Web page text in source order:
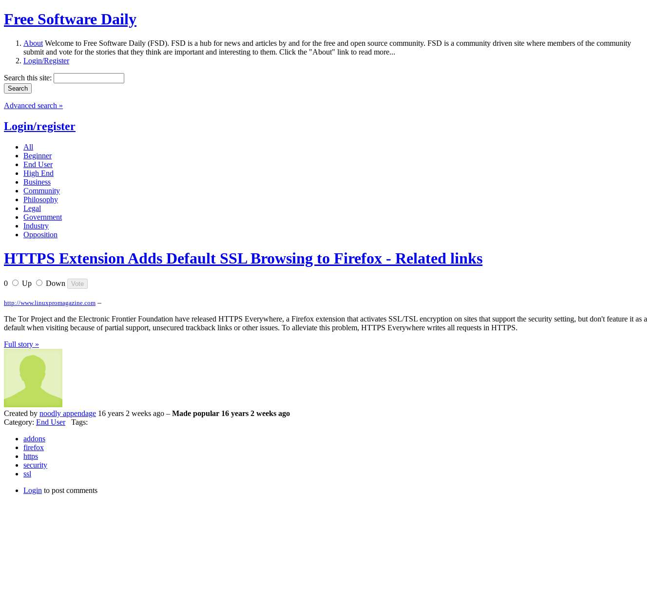
Free Software Daily
About Welcome to Free Software Daily (FSD). FSD is a hub for news and articles by and for the free and open source community. FSD is a community driven site where members of the community
submit and vote for the stories that they think are important and interesting to them. Click the "About" link to read more...
Login/Register
Search this site:
Advanced search »
Login/register
All
Beginner
End User
High End
Business
Community
Philosophy
Legal
Government
Industry
Opposition
HTTPS Extension Adds Default SSL Browsing to Firefox - Related links
0 Up Down
http://www.linuxpromagazine.com –
The Tor Project and the Electronic Frontier Foundation have released HTTPS Everywhere, a Firefox extension that activates SSL/TSL encryption on sites that support the security setting, but don't feature it as a
default when visiting because of partial support, unsecured trackback links or other issues. To alleviate this problem, HTTPS Everywhere writes all requests in HTTPS.
Full story »
Created by noodly appendage 16 years 2 weeks ago – Made popular 16 years 2 weeks ago
Category: End UserTags:
addons
firefox
https
security
ssl
Login to post comments